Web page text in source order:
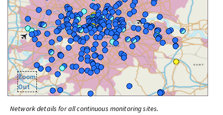
Zoom
Out
Network details for all continuous monitoring sites.